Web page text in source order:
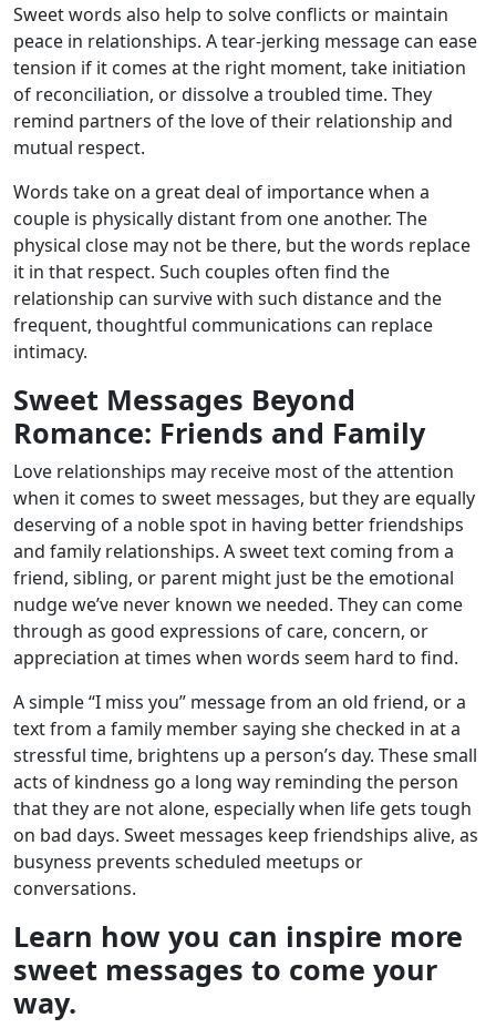
Sweet words also help to solve conflicts or maintain
peace in relationships. A tear-jerking message can ease
tension if it comes at the right moment, take initiation
of reconciliation, or dissolve a troubled time. They
remind partners of the love of their relationship and
mutual respect.
Words take on a great deal of importance when a
couple is physically distant from one another. The
physical close may not be there, but the words replace
it in that respect. Such couples often find the
relationship can survive with such distance and the
frequent, thoughtful communications can replace
intimacy.
Sweet Messages Beyond
Romance: Friends and Family
Love relationships may receive most of the attention
when it comes to sweet messages, but they are equally
deserving of a noble spot in having better friendships
and family relationships. A sweet text coming from a
friend, sibling, or parent might just be the emotional
nudge we’ve never known we needed. They can come
through as good expressions of care, concern, or
appreciation at times when words seem hard to find.
A simple “I miss you” message from an old friend, or a
text from a family member saying she checked in at a
stressful time, brightens up a person’s day. These small
acts of kindness go a long way reminding the person
that they are not alone, especially when life gets tough
on bad days. Sweet messages keep friendships alive, as
busyness prevents scheduled meetups or
conversations.
Learn how you can inspire more
sweet messages to come your
way.